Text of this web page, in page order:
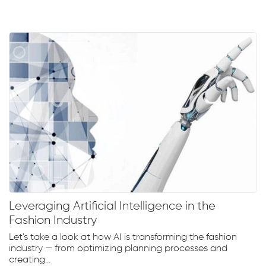
Leveraging Artificial Intelligence in the
Fashion Industry
Let's take a look at how AI is transforming the fashion
industry — from optimizing planning processes and
creating...